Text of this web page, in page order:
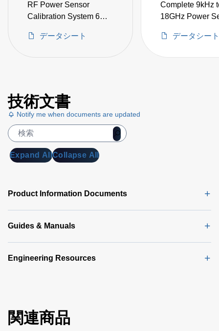
RF Power Sensor
Calibration System 6
データシート
Complete 9kHz
18GHz Power
including Signal
データシート
技術文書
Notify me when documents are updated
Expand AllCollapse All
Product Information Documents
Guides & Manuals
Engineering Resources
関連商品